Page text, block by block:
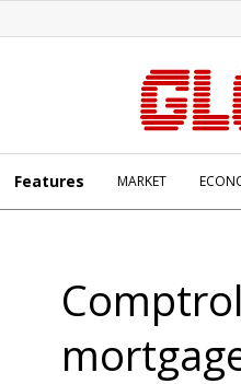
Features MARKET